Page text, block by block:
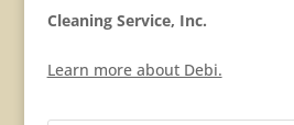
Cleaning Service, Inc.
Learn more about Debi.